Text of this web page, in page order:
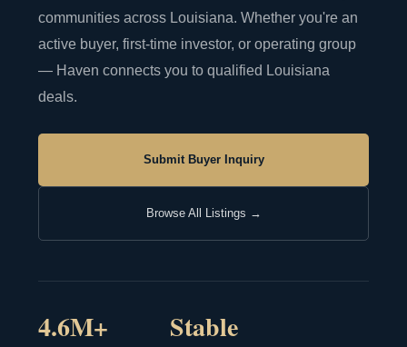
communities across Louisiana. Whether you're an
active buyer, first-time investor, or operating group
— Haven connects you to qualified Louisiana
deals.
Submit Buyer Inquiry
Browse All Listings →
4.6M+ Stable